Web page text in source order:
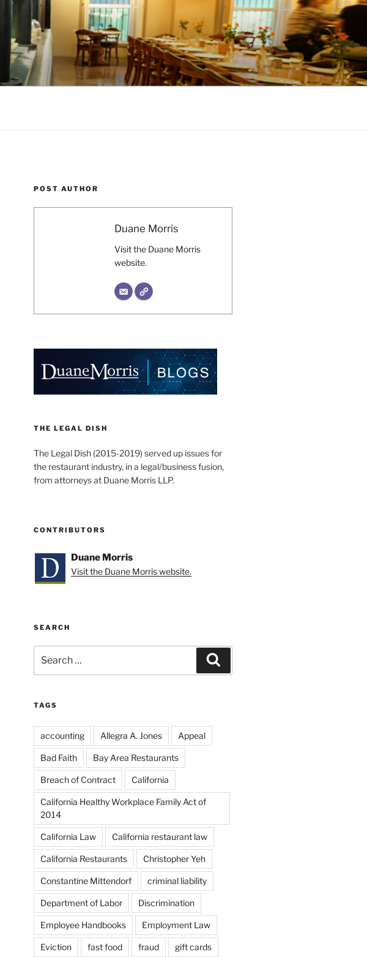
POST AUTHOR
Duane Morris
Visit the Duane Morris
website.
THE LEGAL DISH
The Legal Dish (2015-2019) served up issues for
the restaurant industry, in a legal/business fusion,
from attorneys at Duane Morris LLP.
CONTRIBUTORS
Duane Morris
Visit the Duane Morris website.
SEARCH
for:
TAGS
accounting Allegra A. Jones Appeal
Bad Faith Bay Area Restaurants
Breach of Contract California
California Healthy Workplace Family Act of
2014
California Law California restaurant law
California Restaurants Christopher Yeh
Constantine Mittendorf criminal liability
Department of Labor Discrimination
Employee Handbooks Employment Law
Eviction fast food fraud gift cards